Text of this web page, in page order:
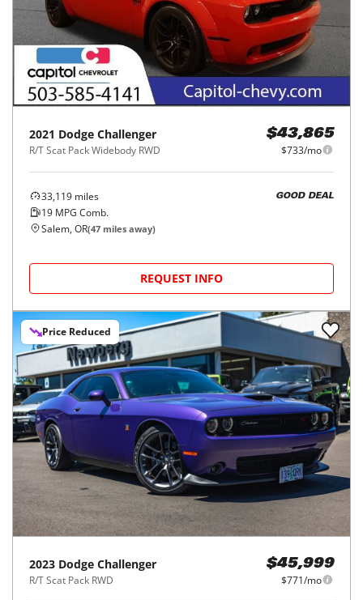
2021 Dodge Challenger
R/T Scat Pack Widebody RWD
$43,865
$733/mo
33,119 miles
19 MPG Comb.
GOOD DEAL
Salem, OR(47 miles away)
REQUEST INFO
Price Reduced
2023 Dodge Challenger
R/T Scat Pack RWD
$45,999
$771/mo